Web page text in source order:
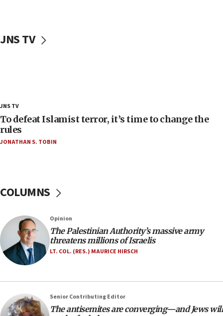
‘false claim that linked AIPAC to Benjamin
18:18
Act in response to new local club president’s Jew-
hatred, 30 southern California rabbis, Jewish
groups tell Rotary
17:56
rights lawyer as head of California civil rights
office
17:20
Anti-Israel activists protested outside Brooklyn
Navy Yard on Wednesday, called on industrial
equipment worn by IDF soldiers
17:10
Indian prime minister says he talked ‘special’
JNS TV
JNS TV
To defeat Islamist terror, it’s time to change the
rules
JONATHAN S. TOBIN
COLUMNS
Opinion
The Palestinian Authority’s massive army
threatens millions of Israelis
LT. COL. (RES.) MAURICE HIRSCH
Senior Contributing Editor
The antisemites are converging—and Jews will